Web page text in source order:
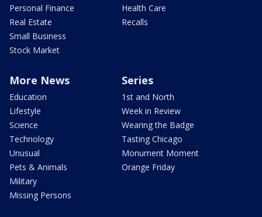
Personal Finance
Real Estate
Small Business
Stock Market
Health Care
Recalls
More News
Education
Lifestyle
Science
Technology
Unusual
Pets & Animals
Military
Missing Persons
Series
1st and North
Week in Review
Wearing the Badge
Tasting Chicago
Monument Moment
Orange Friday